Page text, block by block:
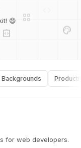
integration_instructions
integration_instructions😄
Productivity
for web developers.